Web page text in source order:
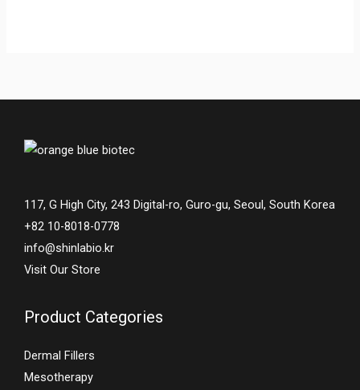
117, G High City, 243 Digital-ro, Guro-gu, Seoul, South Korea
+82 10-8018-0778
info@shinlabio.kr
Visit Our Store
Product Categories
Dermal Fillers
Mesotherapy